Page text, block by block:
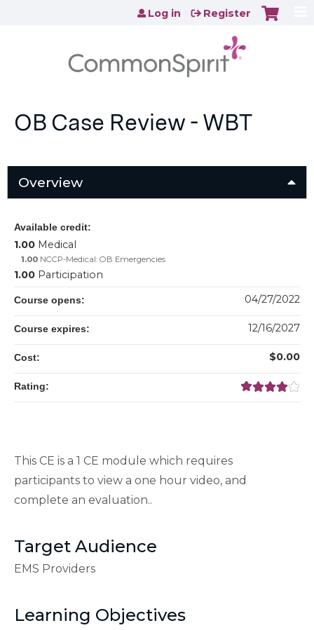
Jump to content
Log in Register
OB Case Review - WBT
Overview
This CE is a 1 CE module which requires
participants to view a one hour video, and
complete an evaluation..
Target Audience
EMS Providers
Learning Objectives
Available credit:
1.00 Medical
1.00 NCCP-Medical: OB Emergencies
1.00 Participation
Course opens: 04/27/2022
Course expires: 12/16/2027
Cost: $0.00
Rating: